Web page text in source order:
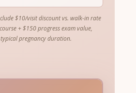
$10/visit discount vs. walk-in rate
+ $150 progress exam value,
pregnancy duration.